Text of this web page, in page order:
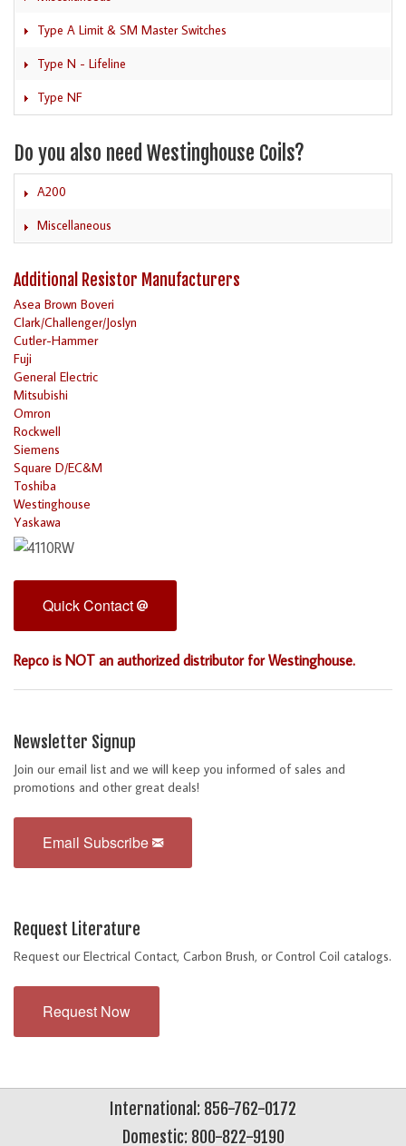
Type A Limit & SM Master Switches
Type N - Lifeline
Type NF
Do you also need Westinghouse Coils?
A200
Miscellaneous
Additional Resistor Manufacturers
Asea Brown Boveri
Clark/Challenger/Joslyn
Cutler-Hammer
Fuji
General Electric
Mitsubishi
Omron
Rockwell
Siemens
Square D/EC&M
Toshiba
Westinghouse
Yaskawa
Quick Contact
Repco is NOT an authorized distributor for Westinghouse.
Newsletter Signup
Join our email list and we will keep you informed of sales and
promotions and other great deals!
Email Subscribe
Request Literature
Request our Electrical Contact, Carbon Brush, or Control Coil catalogs.
Request Now
International: 856-762-0172
Domestic: 800-822-9190